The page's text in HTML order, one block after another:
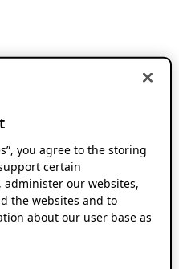
you agree to the storing
certain
our websites,
the websites and to
about our user base as